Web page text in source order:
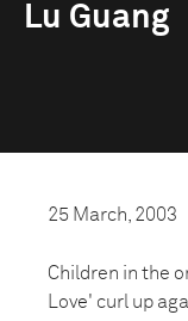
Lu Guang
25 March, 2003
Children in the
Love' curl up